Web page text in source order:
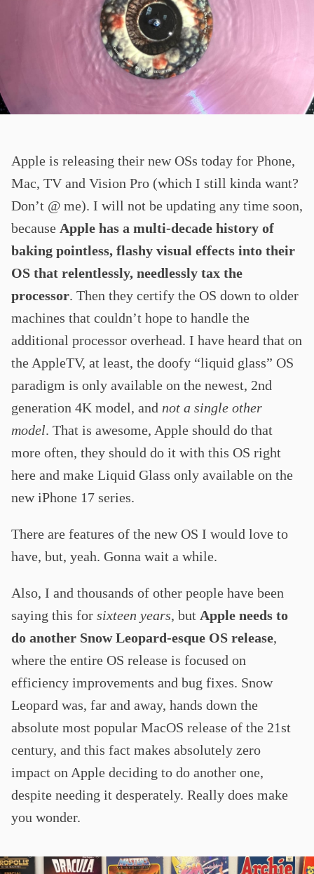
Apple is releasing their new OSs today for Phone,
Mac, TV and Vision Pro (which I still kinda want?
Don’t @ me). I will not be updating any time soon,
because Apple has a multi-decade history of
baking pointless, flashy visual effects into their
OS that relentlessly, needlessly tax the
processor. Then they certify the OS down to older
machines that couldn’t hope to handle the
additional processor overhead. I have heard that on
the AppleTV, at least, the doofy “liquid glass” OS
paradigm is only available on the newest, 2nd
generation 4K model, and not a single other
model. That is awesome, Apple should do that
more often, they should do it with this OS right
here and make Liquid Glass only available on the
new iPhone 17 series.
There are features of the new OS I would love to
have, but, yeah. Gonna wait a while.
Also, I and thousands of other people have been
saying this for sixteen years, but Apple needs to
do another Snow Leopard-esque OS release,
where the entire OS release is focused on
efficiency improvements and bug fixes. Snow
Leopard was, far and away, hands down the
absolute most popular MacOS release of the 21st
century, and this fact makes absolutely zero
impact on Apple deciding to do another one,
despite needing it desperately. Really does make
you wonder.